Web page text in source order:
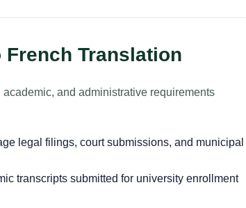
Translation
and administrative requirements
legal filings, court submissions, and municipal
transcripts submitted for university enrollment